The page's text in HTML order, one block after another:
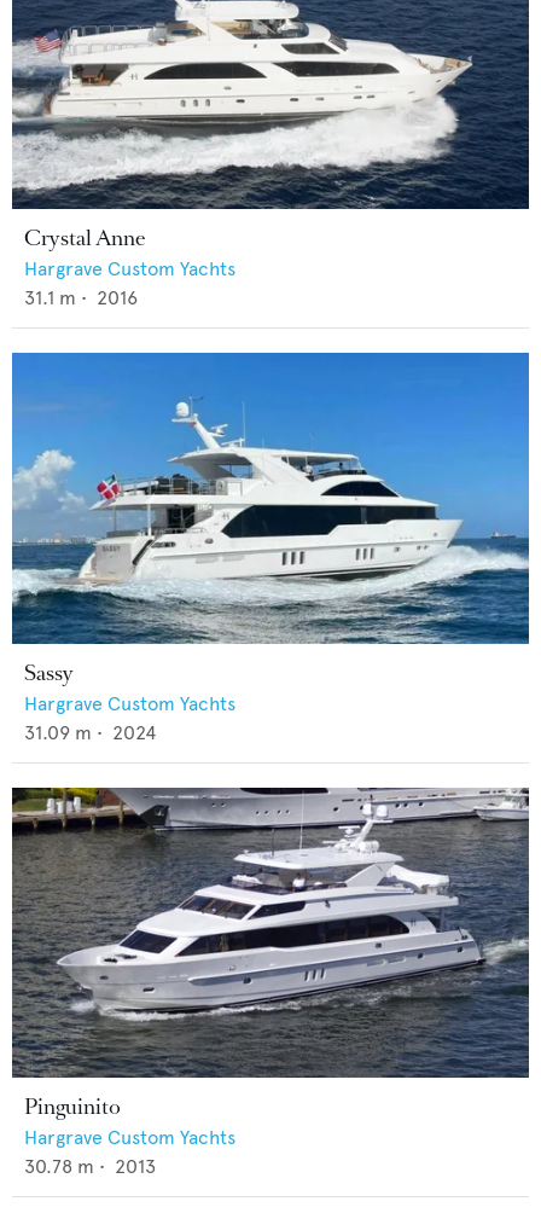
Crystal Anne
Hargrave Custom Yachts
31.1 m • 2016
Sassy
Hargrave Custom Yachts
31.09 m • 2024
Pinguinito
Hargrave Custom Yachts
30.78 m • 2013